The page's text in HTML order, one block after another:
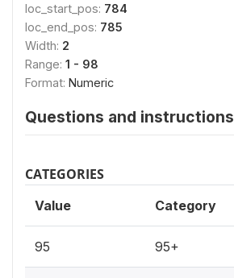
loc_start_pos: 784
loc_end_pos: 785
Width: 2
Range: 1 - 98
Format: Numeric
Questions and instructions
CATEGORIES
Value Category
95 95+